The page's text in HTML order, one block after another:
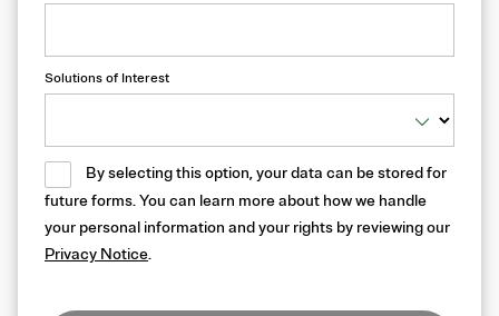
Solutions of Interest
By selecting this option, your data can be stored for
future forms. You can learn more about how we handle
your personal information and your rights by reviewing our
Privacy Notice.